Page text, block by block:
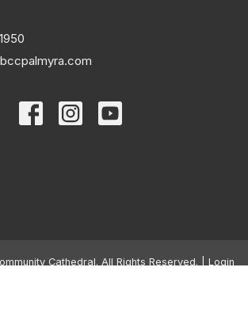
Cathedral. All Rights Reserved. | Login